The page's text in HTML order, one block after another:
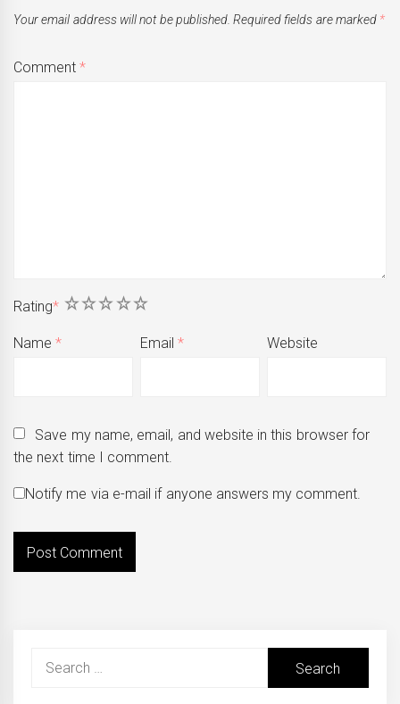
Your email address will not be published. Required fields are marked *
Comment*
Rating* 5
4
3
2
1
Name* Email* Website
Save my name, email, and website in this browser for
the next time I comment.
Notify me via e-mail if anyone answers my comment.
Search